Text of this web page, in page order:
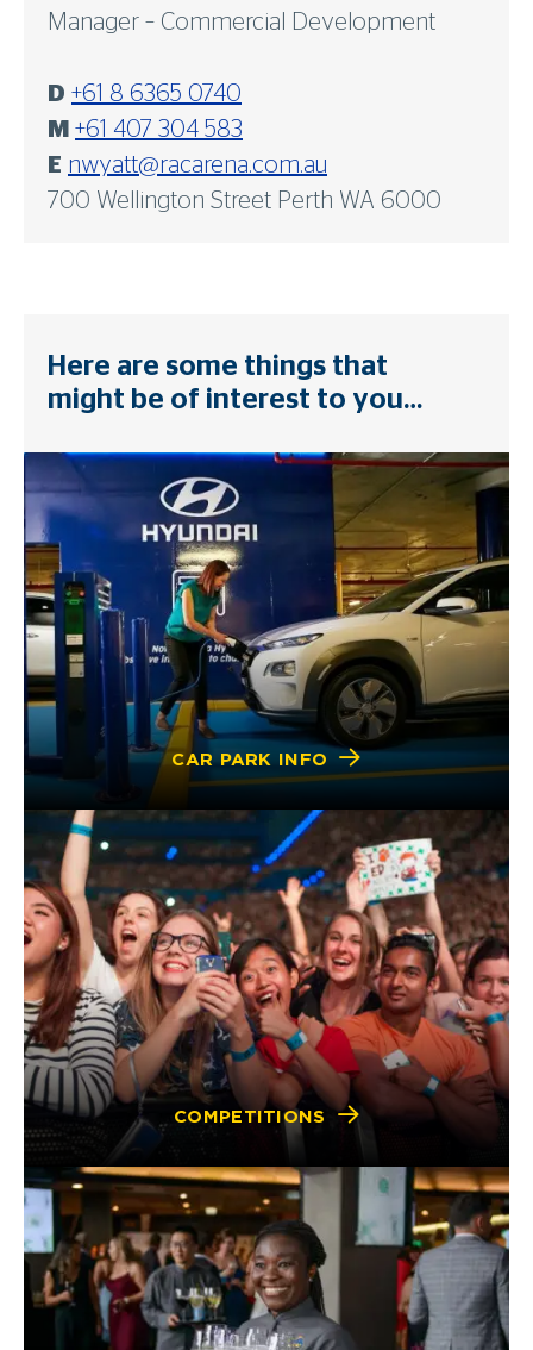
Manager – Commercial Development
D +61 8 6365 0740
M +61 407 304 583
E nwyatt@racarena.com.au
700 Wellington Street Perth WA 6000
Here are some things that
might be of interest to you…
CAR PARK INFO
COMPETITIONS